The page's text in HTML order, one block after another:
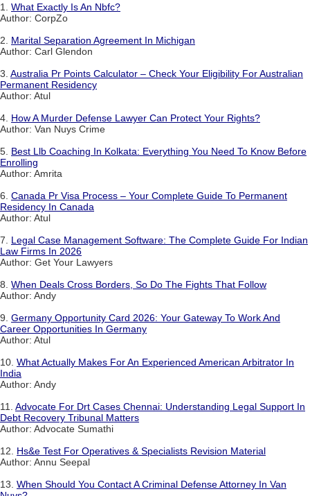
1. What Exactly Is An Nbfc?
Author: CorpZo
2. Marital Separation Agreement In Michigan
Author: Carl Glendon
3. Australia Pr Points Calculator – Check Your Eligibility For Australian
Permanent Residency
Author: Atul
4. How A Murder Defense Lawyer Can Protect Your Rights?
Author: Van Nuys Crime
5. Best Llb Coaching In Kolkata: Everything You Need To Know Before
Enrolling
Author: Amrita
6. Canada Pr Visa Process – Your Complete Guide To Permanent
Residency In Canada
Author: Atul
7. Legal Case Management Software: The Complete Guide For Indian
Law Firms In 2026
Author: Get Your Lawyers
8. When Deals Cross Borders, So Do The Fights That Follow
Author: Andy
9. Germany Opportunity Card 2026: Your Gateway To Work And
Career Opportunities In Germany
Author: Atul
10. What Actually Makes For An Experienced American Arbitrator In
India
Author: Andy
11. Advocate For Drt Cases Chennai: Understanding Legal Support In
Debt Recovery Tribunal Matters
Author: Advocate Sumathi
12. Hs&e Test For Operatives & Specialists Revision Material
Author: Annu Seepal
13. When Should You Contact A Criminal Defense Attorney In Van